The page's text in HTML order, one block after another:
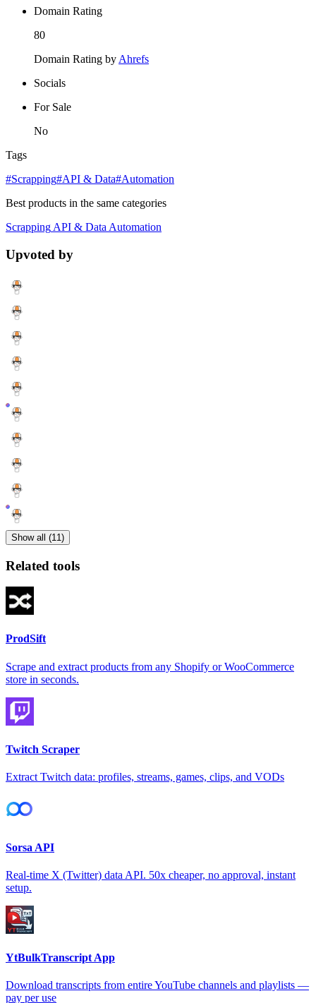
Domain Rating
80
Domain Rating by Ahrefs
Socials
For Sale
No
Tags
#Scrapping#API & Data#Automation
Best products in the same categories
Scrapping API & Data Automation
Upvoted by
Show all (11)
Related tools
ProdSift
Scrape and extract products from any Shopify or WooCommerce
store in seconds.
Twitch Scraper
Extract Twitch data: profiles, streams, games, clips, and VODs
Sorsa API
Real-time X (Twitter) data API. 50x cheaper, no approval, instant
setup.
YtBulkTranscript App
Download transcripts from entire YouTube channels and playlists —
pay per use